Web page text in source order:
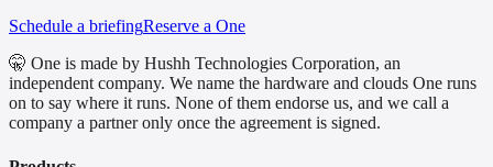
Schedule a briefingReserve a One
🤫 One is made by Hushh Technologies Corporation, an
independent company. We name the hardware and clouds One runs
on to say where it runs. None of them endorse us, and we call a
company a partner only once the agreement is signed.